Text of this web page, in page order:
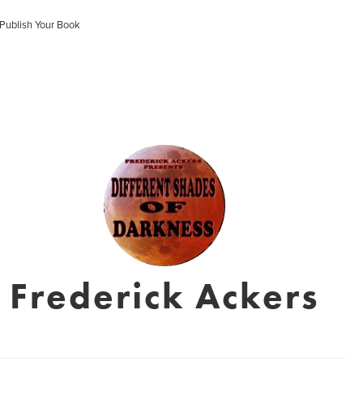
Publish Your Book
Frederick Ackers